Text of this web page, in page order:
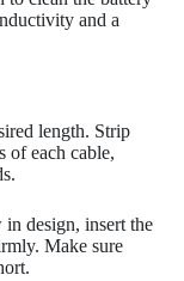
and a
length. Strip
of each cable,
design, insert the
Make sure